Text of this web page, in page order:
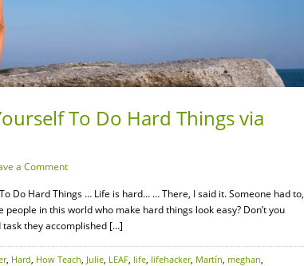
To Do Hard Things via
a Comment
Do Hard Things … Life is hard… … There, I said it. Someone had to,
in this world who make hard things look easy? Don’t you
they accomplished […]
, Hard, How Teach, Julie, LEAF, life, lifehacker, Martín, meghan,